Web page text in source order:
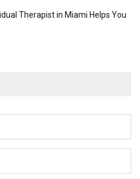
Therapist in Miami Helps You